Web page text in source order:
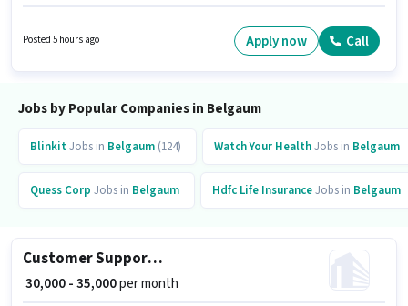
have access to Bike, Smartphone, Cycle to apply for this role. Join Ever
Staffing as a Delivery Boy in the Delivery sector. Candidates must possess
Posted 5 hours ago Apply now Call
Jobs by Popular Companies in Belgaum
BlinkitJobs in Belgaum (124) Watch Your HealthJobs in Belgaum
Quess Corp Jobs in Belgaum Hdfc Life InsuranceJobs in Belgaum
Customer Support Sales Executive
₹ 30,000 - 35,000per month